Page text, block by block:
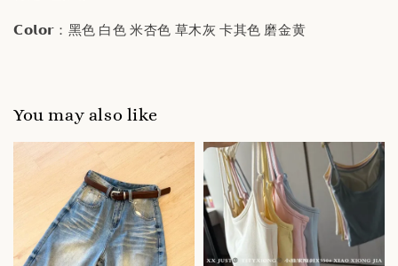
𝗖𝗼𝗹𝗼𝗿：黑色 白色 米杏色 草木灰 卡其色 磨金黄
You may also like